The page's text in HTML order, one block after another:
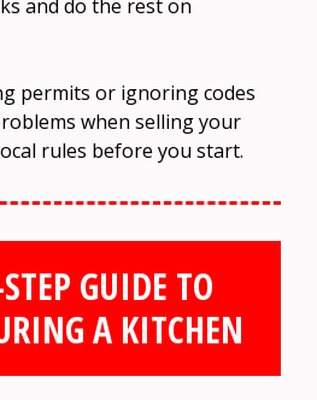
and do the rest on
permits or ignoring codes
when selling your
rules before you start.
GUIDE TO
A KITCHEN